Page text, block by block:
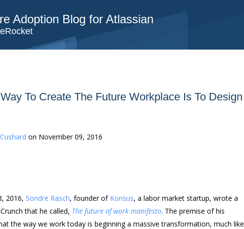
Adoption Blog for Atlassian
To Create The Future Workplace Is To Design
on November 09, 2016
2016, Sondre Rasch, founder of Konsus, a labor market startup, wrote a
that he called, The future of work manifesto. The premise of his
the way we work today is beginning a massive transformation, much like